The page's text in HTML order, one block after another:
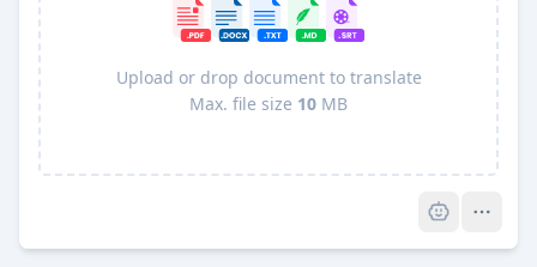
Upload or drop document to translate
Max. file size 10 MB